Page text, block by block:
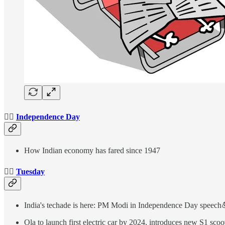
👉🏻 Independence Day
How Indian economy has fared since 1947
👉🏻 Tuesday
India's techade is here: PM Modi in Independence Day
Ola to launch first electric car by 2024, introduces new S1